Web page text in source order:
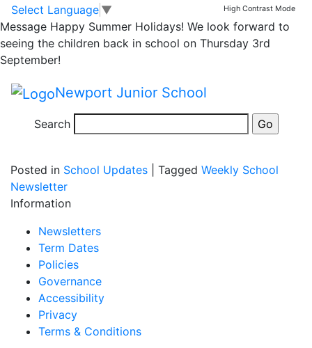
Skip to main content
Skip to footer
Select Language ▼ High Contrast Mode
Message Happy Summer Holidays! We look forward to
seeing the children back in school on Thursday 3rd
September!
Newport Junior School
Search
Extension has
started!
Exciting times at NJS: the extension at the back of the
hall has begun! They have been clearing the land over
the last week….
Posted in School Updates Tagged Weekly School
Newsletter
Information
Newsletters
Term Dates
Policies
Governance
Accessibility
Privacy
Terms & Conditions